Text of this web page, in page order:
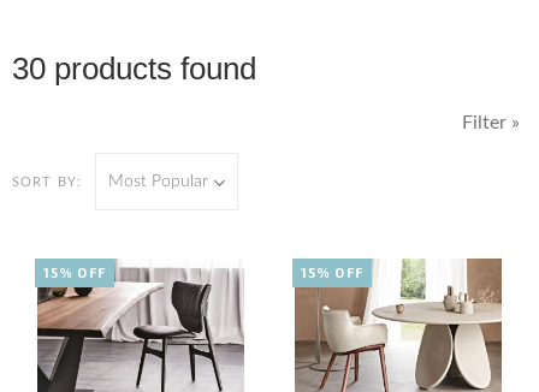
30 products found
SORT BY: Most Popular
Filter »
15% OFF 15% OFF